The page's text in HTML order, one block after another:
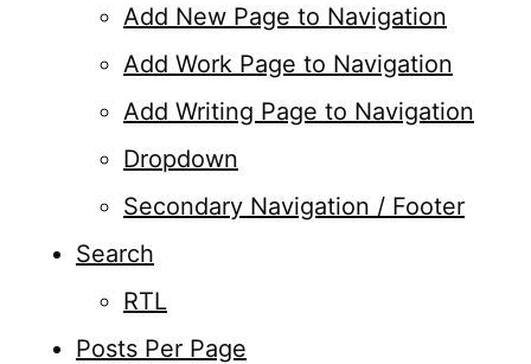
Add New Page to Navigation
Add Work Page to Navigation
Add Writing Page to Navigation
Dropdown
Secondary Navigation / Footer
Search
RTL
Posts Per Page